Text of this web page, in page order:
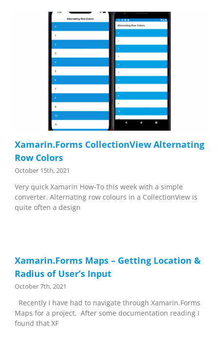
Xamarin.Forms CollectionView Alternating
Row Colors
October 15th, 2021
Very quick Xamarin How-To this week with a simple
converter. Alternating row colours in a CollectionView is
quite often a design
Xamarin.Forms Maps – Getting Location &
Radius of User’s Input
October 7th, 2021
Recently I have had to navigate through Xamarin.Forms
Maps for a project. After some documentation reading I
found that XF